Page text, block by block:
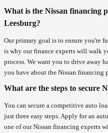
What is the Nissan financing
Leesburg?
Our primary goal is to ensure you're
is why our finance experts will walk
process. We want you to drive away
you have about the Nissan financing
What are the steps to secure
You can secure a competitive auto
just three easy steps. Apply for an
one of our Nissan financing experts